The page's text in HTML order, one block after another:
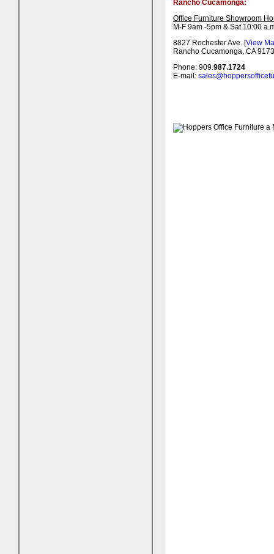
Rancho Cucamonga:
Office Furniture Showroom
M-F 9am -5pm & Sat 10:00
8827 Rochester Ave. [View
Rancho Cucamonga, CA
Phone: 909.987.1724
E-mail: